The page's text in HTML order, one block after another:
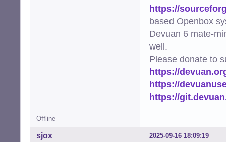
TEST!="/etc/
TEST=="/etc/
https://
based Openbox
Devuan 6 mate-
well.
Please donate to
https://
https://
https://
Offline
2025-09-16 18:09:19
sjox